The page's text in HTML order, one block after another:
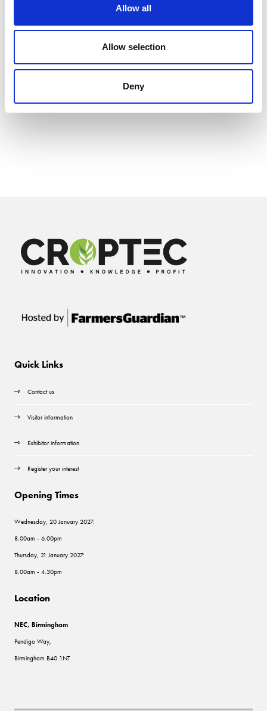
Allow all
Allow selection
Deny
Quick Links
Contact us
Visitor information
Exhibitor information
Register your interest
Opening Times
Wednesday, 20 January 2027:
8.00am - 6.00pm
Thursday, 21 January 2027:
8.00am - 4.30pm
Location
NEC, Birmingham
Pendigo Way,
Birmingham B40 1NT